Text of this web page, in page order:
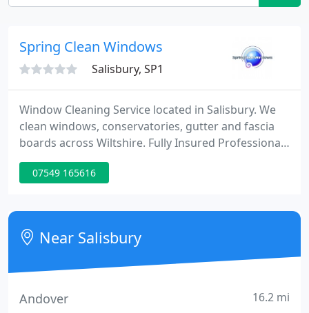
Spring Clean Windows
Salisbury, SP1
Window Cleaning Service located in Salisbury. We
clean windows, conservatories, gutter and fascia
boards across Wiltshire. Fully Insured Professional
Service using both water fed pole and traditonal
window cleaning methods.
07549 165616
Near Salisbury
Andover 16.2 mi